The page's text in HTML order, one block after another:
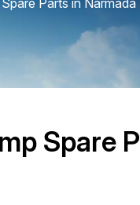
Spare